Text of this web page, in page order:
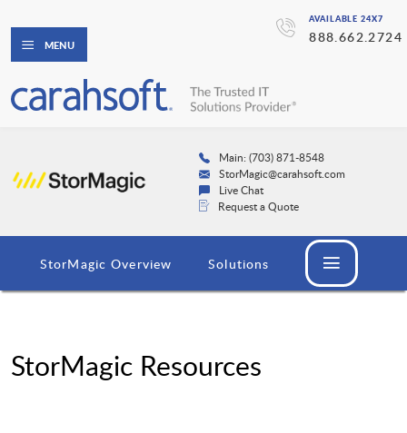
AVAILABLE 24X7
888.662.2724
MENU
Main: (703) 871-8548
StorMagic@carahsoft.com
Live Chat
Request a Quote
StorMagic Overview Solutions
StorMagic Resources